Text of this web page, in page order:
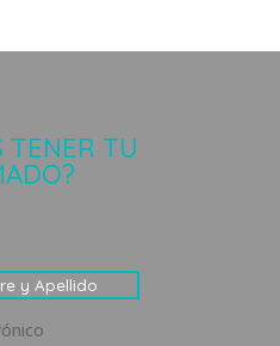
TENER TU